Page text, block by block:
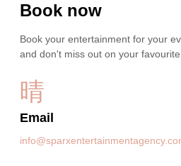
Book now
Book your entertainment for your
and don't miss out on your
Email